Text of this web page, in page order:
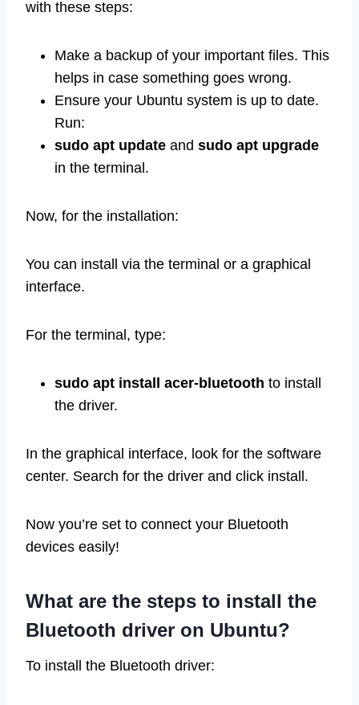
with these steps:
Make a backup of your important files. This
helps in case something goes wrong.
Ensure your Ubuntu system is up to date.
Run:
sudo apt update and sudo apt upgrade
in the terminal.
Now, for the installation:
You can install via the terminal or a graphical
interface.
For the terminal, type:
sudo apt install acer-bluetooth to install
the driver.
In the graphical interface, look for the software
center. Search for the driver and click install.
Now you’re set to connect your Bluetooth
devices easily!
What are the steps to install the
Bluetooth driver on Ubuntu?
To install the Bluetooth driver: